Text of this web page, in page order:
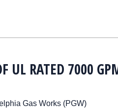
UL RATED 7000
Gas Works (PGW)